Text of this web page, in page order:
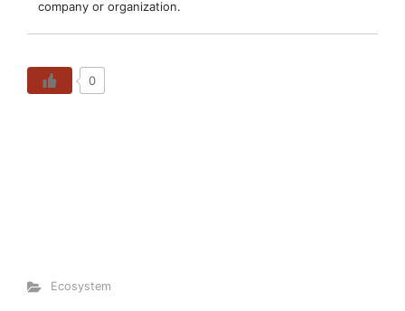
company or organization.
0
Ecosystem